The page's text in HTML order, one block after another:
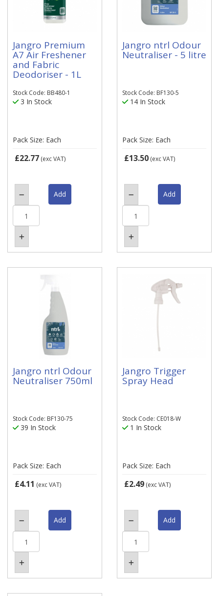
Jangro Premium
A7 Air Freshener
and Fabric
Deodoriser - 1L
Stock Code: BB480-1
3 In Stock
Pack Size: Each
£22.77 (exc VAT)
Jangro ntrl Odour
Neutraliser - 5 litre
Stock Code: BF130-5
14 In Stock
Pack Size: Each
£13.50 (exc VAT)
Jangro ntrl Odour
Neutraliser 750ml
Stock Code: BF130-75
39 In Stock
Pack Size: Each
£4.11 (exc VAT)
Jangro Trigger
Spray Head
Stock Code: CE018-W
1 In Stock
Pack Size: Each
£2.49 (exc VAT)